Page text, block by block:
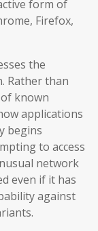
form of
Firefox,
the
Rather than
known
applications
begins
to access
network
even if it has
against